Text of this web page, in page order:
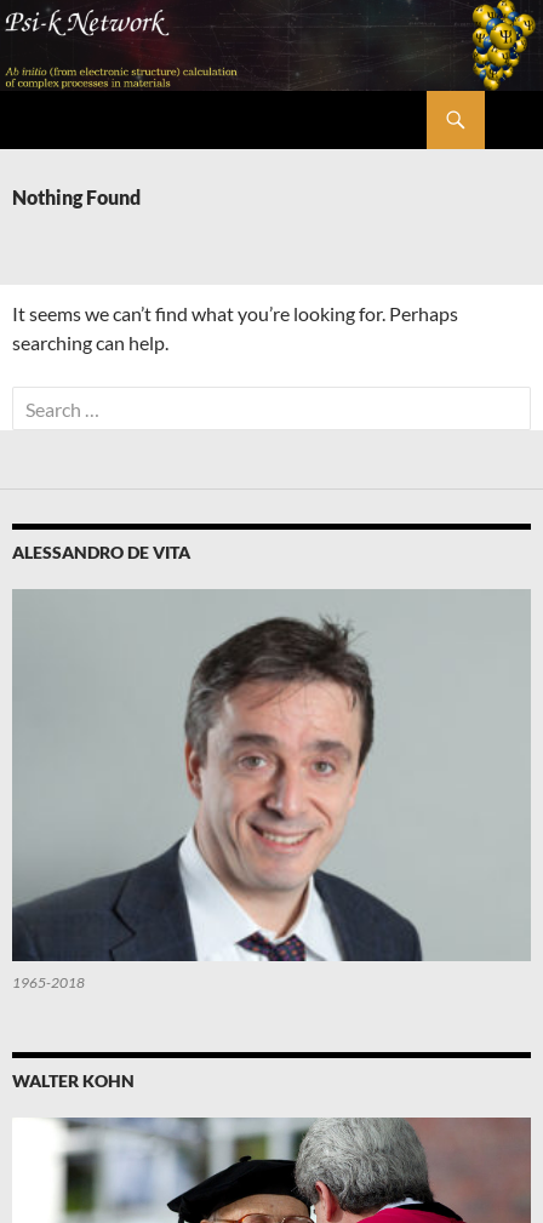
Skip
content
Nothing Found
It seems we can’t find what you’re looking for. Perhaps
searching can help.
Search
for:
ALESSANDRO DE VITA
1965-2018
WALTER KOHN